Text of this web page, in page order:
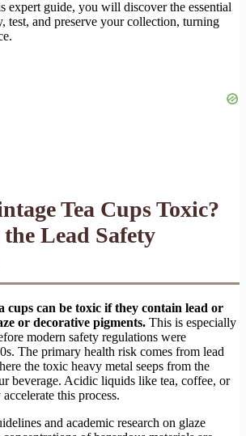
expert guide, you will discover the essential
test, and preserve your collection, turning
Tea Cups Toxic?
Lead Safety
cups can be toxic if they contain lead or
or decorative pigments. This is especially
modern safety regulations were
The primary health risk comes from lead
the toxic heavy metal seeps from the
beverage. Acidic liquids like tea, coffee, or
this process.
and academic research on glaze